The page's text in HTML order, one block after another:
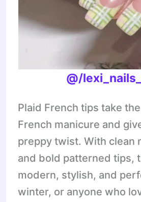
@/
Plaid French tips take
French manicure and
preppy twist. With clean
and bold patterned tips,
modern, stylish, and
winter, or anyone who